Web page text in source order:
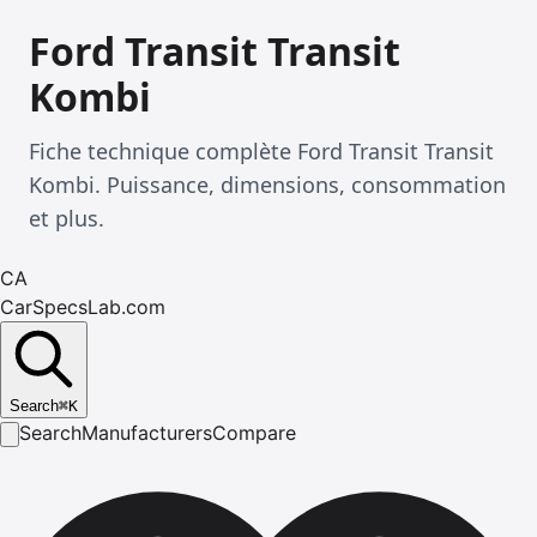
Ford Transit Transit
Kombi
Fiche technique complète Ford Transit Transit
Kombi. Puissance, dimensions, consommation
et plus.
CA
CarSpecsLab.com
Search⌘K
SearchManufacturersCompare